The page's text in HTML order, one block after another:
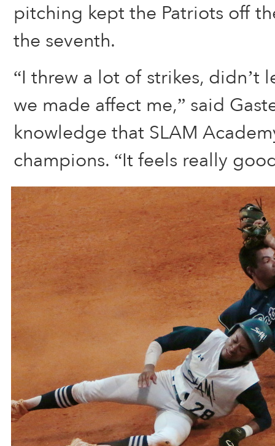
pitching kept the Patriots off
the seventh.
“I threw a lot of strikes, didn’t
we made affect me,” said
knowledge that SLAM
champions. “It feels really